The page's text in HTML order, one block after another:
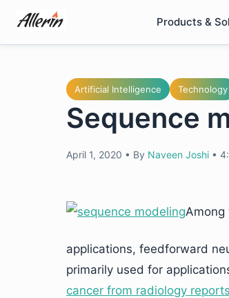
content
Products &
Artificial Intelligence Technology
Sequence
April 1, 2020 • By Naveen Joshi •
Among
applications, feedforward
primarily used for
cancer from radiology reports